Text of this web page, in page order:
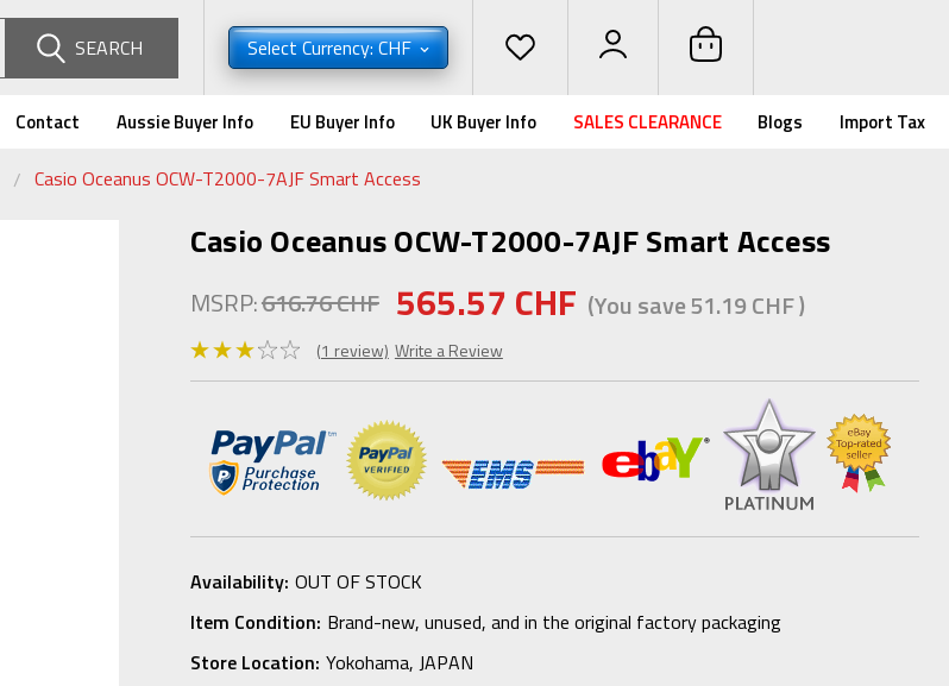
SEARCH Select Currency: CHF
Contact Aussie Buyer Info EU Buyer Info UK Buyer Info SALES CLEARANCE Blogs Import Tax
Casio Oceanus OCW-T2000-7AJF Smart Access
Casio Oceanus OCW-T2000-7AJF Smart Access
MSRP:616.76 CHF 565.57 CHF (You save51.19 CHF)
(1 review) Write a Review
Availability: OUT OF STOCK
Item Condition: Brand-new, unused, and in the original factory packaging
Store Location: Yokohama, JAPAN